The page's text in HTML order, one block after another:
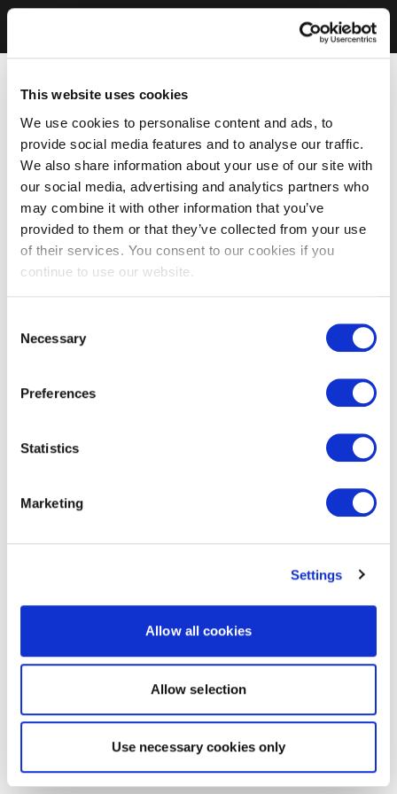
This website uses cookies
We use cookies to personalise content and ads, to
provide social media features and to analyse our traffic.
We also share information about your use of our site with
our social media, advertising and analytics partners who
may combine it with other information that you’ve
provided to them or that they’ve collected from your use
of their services. You consent to our cookies if you
continue to use our website.
Selection
Necessary
Preferences
Statistics
Marketing
Settings
Allow all cookies
Allow selection
Use necessary cookies only